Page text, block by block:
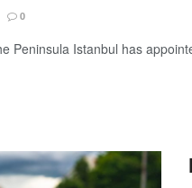
0
Peninsula Istanbul has